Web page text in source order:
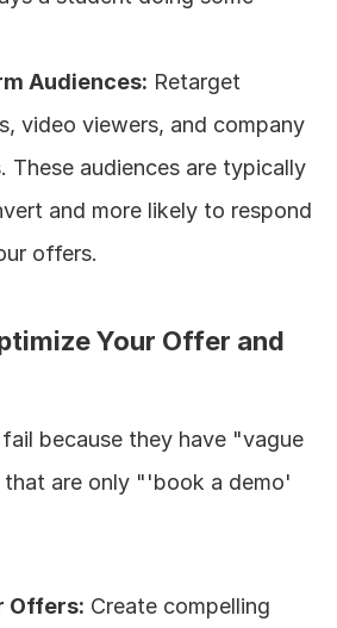
Audiences: Retarget
video viewers, and company
These audiences are typically
and more likely to respond
offers.
Your Offer and
because they have "vague
are only "'book a demo'
Offers: Create compelling